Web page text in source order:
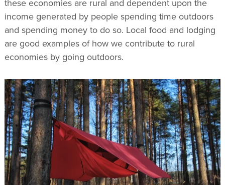
these economies are rural and dependent upon the
income generated by people spending time outdoors
and spending money to do so. Local food and lodging
are good examples of how we contribute to rural
economies by going outdoors.